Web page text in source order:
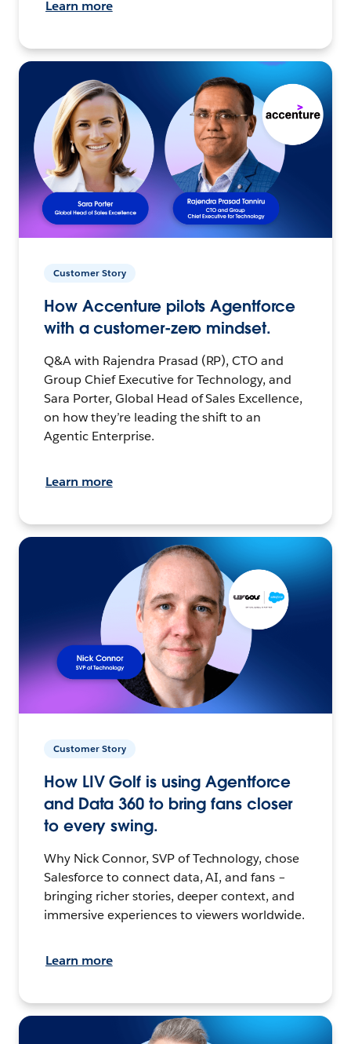
Learn more
Customer Story
How Accenture pilots Agentforce
with a customer-zero mindset.
Q&A with Rajendra Prasad (RP), CTO and
Group Chief Executive for Technology, and
Sara Porter, Global Head of Sales Excellence,
on how they’re leading the shift to an
Agentic Enterprise.
Learn more
Customer Story
How LIV Golf is using Agentforce
and Data 360 to bring fans closer
to every swing.
Why Nick Connor, SVP of Technology, chose
Salesforce to connect data, AI, and fans –
bringing richer stories, deeper context, and
immersive experiences to viewers worldwide.
Learn more